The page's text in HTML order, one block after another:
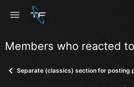
Members who reacted
Separate (classics) section for posting